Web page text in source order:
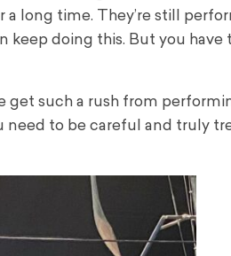
a long time. They’re still
keep doing this. But you have
get such a rush from
need to be careful and truly